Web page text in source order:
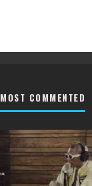
MOST COMMENTED